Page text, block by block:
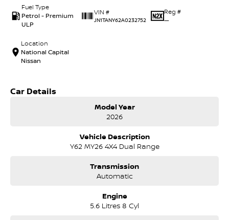
Fuel Type
Petrol - Premium
ULP
VIN #
JN1TANY62A0232752
Reg #
—
Location
National Capital
Nissan
Car Details
Model Year
2026
Vehicle Description
Y62 MY26 4X4 Dual Range
Transmission
Automatic
Engine
5.6 Litres 8 Cyl